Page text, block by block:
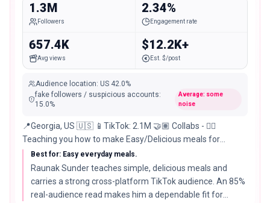
1.3M
Followers
2.34%
Engagement rate
657.4K
Avg views
$12.2K+
Est. $/post
Audience location: US 42.0%
fake followers / suspicious accounts:
15.0%
Average: some
noise
📍Georgia, US 🇺🇸 📱TikTok: 2.1M 🤝🏽 Collabs - 👇🏽
Teaching you how to make Easy/Delicious meals for
yourself
Best for: Easy everyday meals.
Raunak Sunder teaches simple, delicious meals and
carries a strong cross-platform TikTok audience. An 85%
real-audience read makes him a dependable fit for